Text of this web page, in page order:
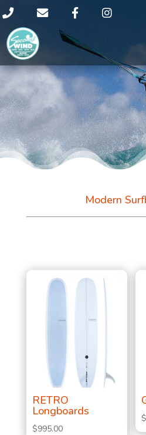
Modern
RETRO
Longboards
$995.00
$